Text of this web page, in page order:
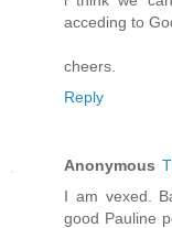
acceding to
cheers.
Reply
Anonymous
I am vexed.
good Pauline